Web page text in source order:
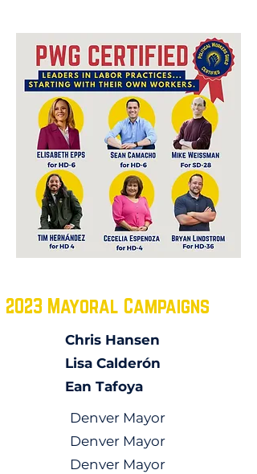
2023 Mayoral Campaigns
Chris Hansen
Lisa Calderón
Ean Tafoya
Denver Mayor
Denver Mayor
Denver Mayor